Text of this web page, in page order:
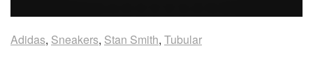
Adidas, Sneakers, Stan Smith, Tubular